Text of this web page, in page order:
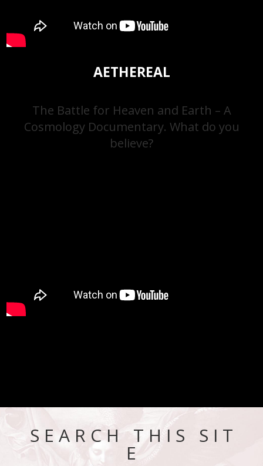
AETHEREAL
The Battle for Heaven and Earth – A
Cosmology Documentary. What do you
believe?
S E A R C H T H I S S I T
E